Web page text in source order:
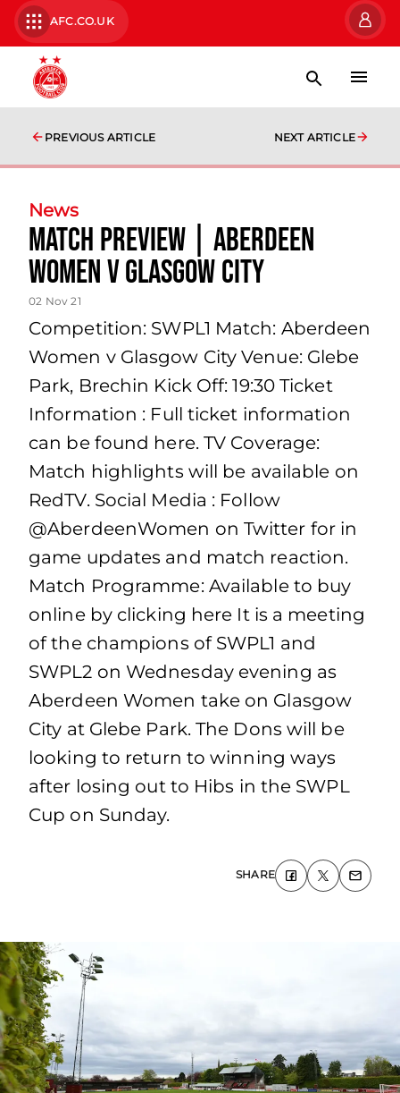
AFC.CO.UK
PREVIOUS ARTICLE NEXT ARTICLE
News
Match Preview | Aberdeen
Women v Glasgow City
02 Nov 21
Competition: SWPL1 Match: Aberdeen
Women v Glasgow City Venue: Glebe
Park, Brechin Kick Off: 19:30 Ticket
Information : Full ticket information
can be found here. TV Coverage:
Match highlights will be available on
RedTV. Social Media : Follow
@AberdeenWomen on Twitter for in
game updates and match reaction.
Match Programme: Available to buy
online by clicking here It is a meeting
of the champions of SWPL1 and
SWPL2 on Wednesday evening as
Aberdeen Women take on Glasgow
City at Glebe Park. The Dons will be
looking to return to winning ways
after losing out to Hibs in the SWPL
Cup on Sunday.
SHARE